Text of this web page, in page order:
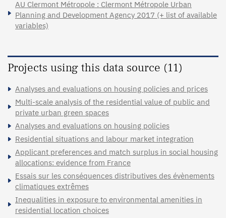
AU Clermont Métropole : Clermont Métropole Urban
Planning and Development Agency 2017 (+ list of available
variables)
Projects using this data source (11)
Analyses and evaluations on housing policies and prices
Multi-scale analysis of the residential value of public and
private urban green spaces
Analyses and evaluations on housing policies
Residential situations and labour market integration
Applicant preferences and match surplus in social housing
allocations: evidence from France
Essais sur les conséquences distributives des évènements
climatiques extrêmes
Inequalities in exposure to environmental amenities in
residential location choices